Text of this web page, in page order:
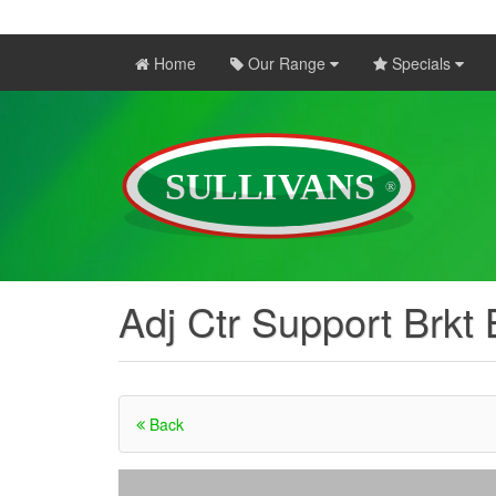
Home Our Range Specials
Adj Ctr Support Brkt
Back